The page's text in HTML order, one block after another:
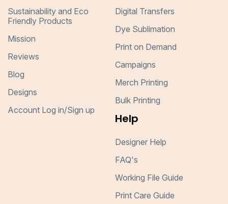
Sustainability and Eco
Friendly Products
Mission
Reviews
Blog
Designs
Account Log in/Sign up
Digital Transfers
Dye Sublimation
Print on Demand
Campaigns
Merch Printing
Bulk Printing
Help
Designer Help
FAQ's
Working File Guide
Print Care Guide